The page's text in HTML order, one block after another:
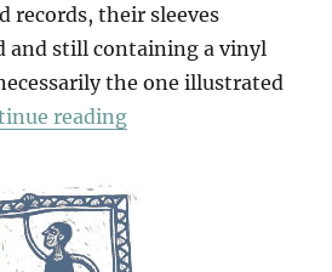
records, their sleeves
and still containing a vinyl
the one illustrated
reading“Ouvrez Les